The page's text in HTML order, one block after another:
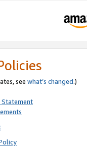
see what’s changed.)
Statement